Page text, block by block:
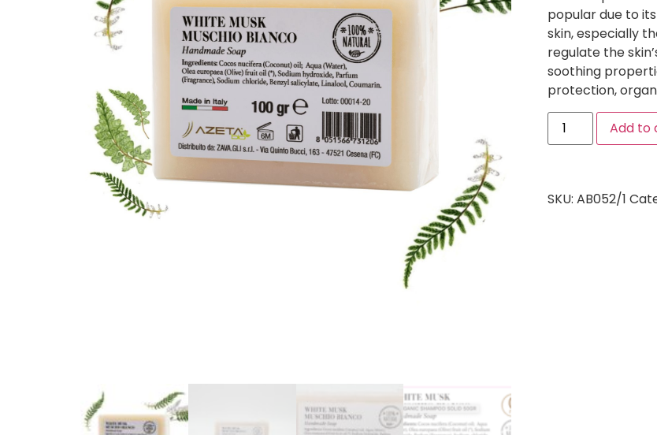
popular due to
skin, especially
regulate the
soothing
protection,
Add to
SKU: AB052/1